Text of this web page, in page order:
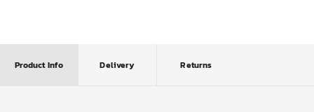
Product Info Delivery Returns